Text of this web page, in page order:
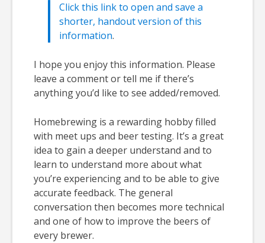
Click this link to open and save a
shorter, handout version of this
information.
I hope you enjoy this information. Please
leave a comment or tell me if there’s
anything you’d like to see added/removed.
Homebrewing is a rewarding hobby filled
with meet ups and beer testing. It’s a great
idea to gain a deeper understand and to
learn to understand more about what
you’re experiencing and to be able to give
accurate feedback. The general
conversation then becomes more technical
and one of how to improve the beers of
every brewer.